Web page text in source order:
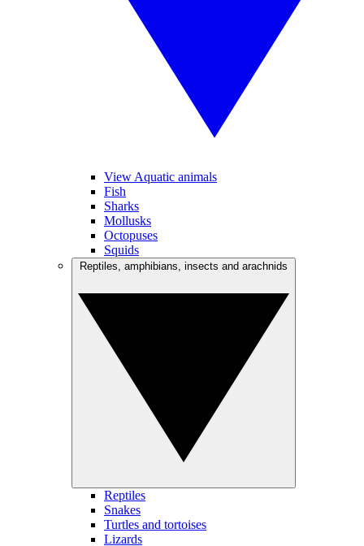
View Aquatic animals
Fish
Sharks
Mollusks
Octopuses
Squids
Reptiles
Snakes
Turtles and tortoises
Lizards